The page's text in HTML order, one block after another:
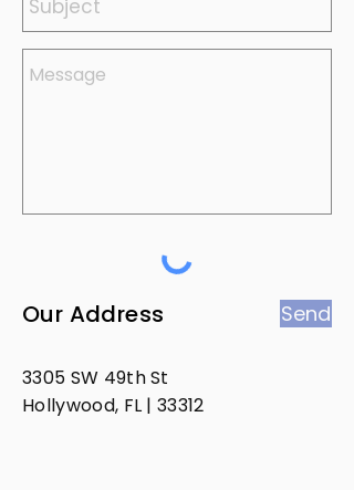
Send
Our Address
3305 SW 49th St
Hollywood, FL | 33312